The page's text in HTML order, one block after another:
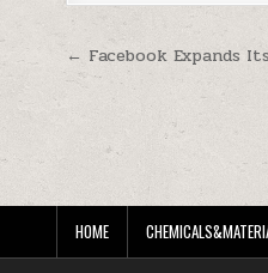
Post
navigation
← Facebook Expands
HOME